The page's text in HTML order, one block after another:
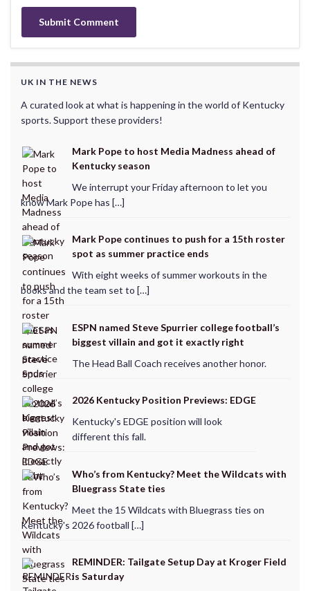
UK IN THE NEWS
A curated look at what is happening in the world of Kentucky
sports. Support these providers!
Mark Pope to host Media Madness ahead of
Kentucky season
We interrupt your Friday afternoon to let you
know Mark Pope has […]
Mark Pope continues to push for a 15th roster
spot as summer practice ends
With eight weeks of summer workouts in the
books and the team set to […]
ESPN named Steve Spurrier college football’s
biggest villain and got it exactly right
The Head Ball Coach receives another honor.
2026 Kentucky Position Previews: EDGE
Kentucky's EDGE position will look
different this fall.
Who’s from Kentucky? Meet the Wildcats with
Bluegrass State ties
Meet the 15 Wildcats with Bluegrass ties on
Kentucky's 2026 football […]
REMINDER: Tailgate Setup Day at Kroger Field
is Saturday